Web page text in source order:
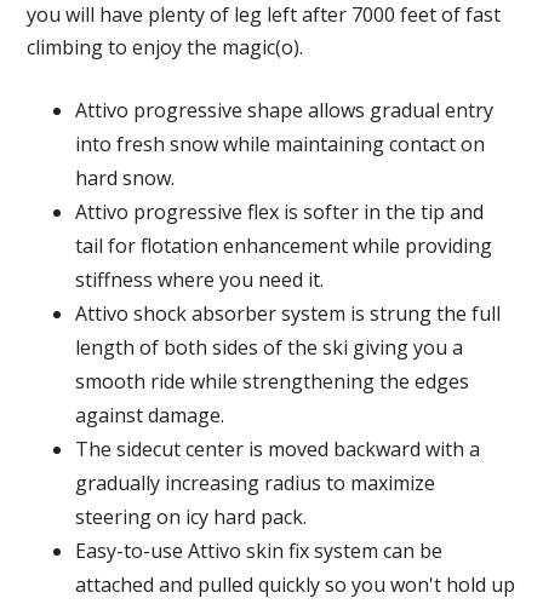
you will have plenty of leg left after 7000 feet of fast
climbing to enjoy the magic(o).
Attivo progressive shape allows gradual entry
into fresh snow while maintaining contact on
hard snow.
Attivo progressive flex is softer in the tip and
tail for flotation enhancement while providing
stiffness where you need it.
Attivo shock absorber system is strung the full
length of both sides of the ski giving you a
smooth ride while strengthening the edges
against damage.
The sidecut center is moved backward with a
gradually increasing radius to maximize
steering on icy hard pack.
Easy-to-use Attivo skin fix system can be
attached and pulled quickly so you won't hold up